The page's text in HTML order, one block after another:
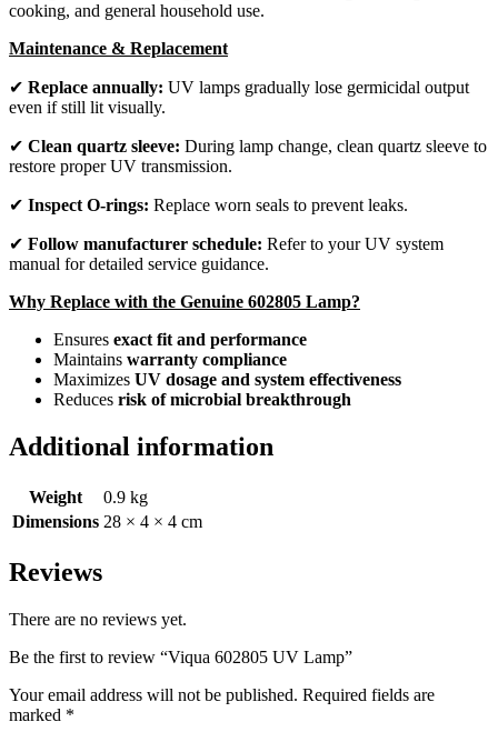
cooking, and general household use.
Maintenance & Replacement
✔ Replace annually: UV lamps gradually lose germicidal output
even if still lit visually.
✔ Clean quartz sleeve: During lamp change, clean quartz sleeve to
restore proper UV transmission.
✔ Inspect O-rings: Replace worn seals to prevent leaks.
✔ Follow manufacturer schedule: Refer to your UV system
manual for detailed service guidance.
Why Replace with the Genuine 602805 Lamp?
Ensures exact fit and performance
Maintains warranty compliance
Maximizes UV dosage and system effectiveness
Reduces risk of microbial breakthrough
Additional information
Weight
0.9 kg
Dimensions 28 × 4 × 4 cm
Reviews
There are no reviews yet.
Be the first to review “Viqua 602805 UV Lamp”
Your email address will not be published. Required fields are
marked *